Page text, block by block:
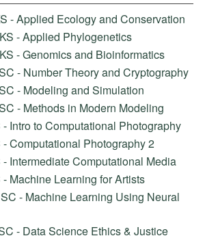
- Applied Ecology and Conservation
- Applied Phylogenetics
- Genomics and Bioinformatics
- Number Theory and Cryptography
- Modeling and Simulation
- Methods in Modern Modeling
Intro to Computational Photography
- Computational Photography 2
Intermediate Computational Media
Machine Learning for Artists
- Machine Learning Using Neural
- Data Science Ethics & Justice